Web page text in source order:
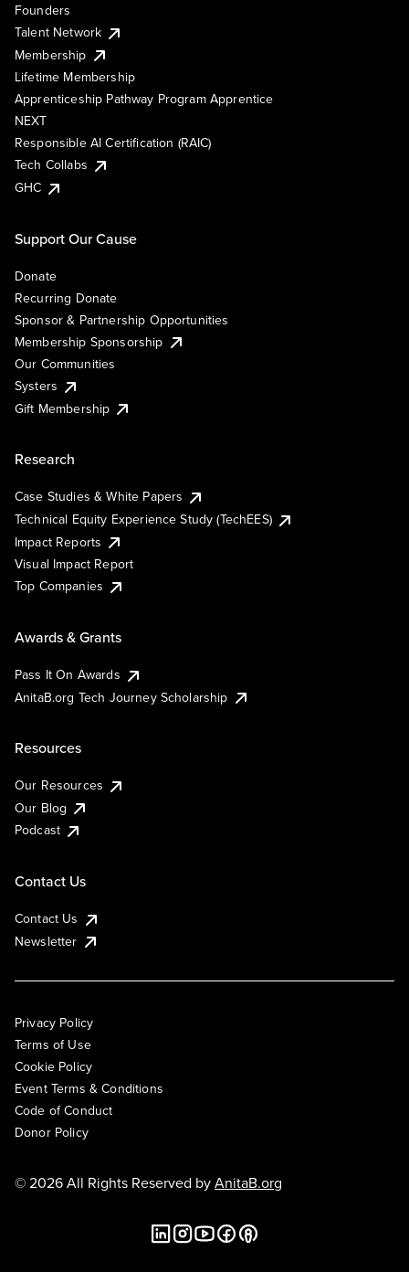
Founders
Talent Network
Membership
Lifetime Membership
Apprenticeship Pathway Program Apprentice
NEXT
Responsible AI Certification (RAIC)
Tech Collabs
GHC
Support Our Cause
Donate
Recurring Donate
Sponsor & Partnership Opportunities
Membership Sponsorship
Our Communities
Systers
Gift Membership
Research
Case Studies & White Papers
Technical Equity Experience Study (TechEES)
Impact Reports
Visual Impact Report
Top Companies
Awards & Grants
Pass It On Awards
AnitaB.org Tech Journey Scholarship
Resources
Our Resources
Our Blog
Podcast
Contact Us
Contact Us
Newsletter
Privacy Policy
Terms of Use
Cookie Policy
Event Terms & Conditions
Code of Conduct
Donor Policy
© 2026 All Rights Reserved byAnitaB.org